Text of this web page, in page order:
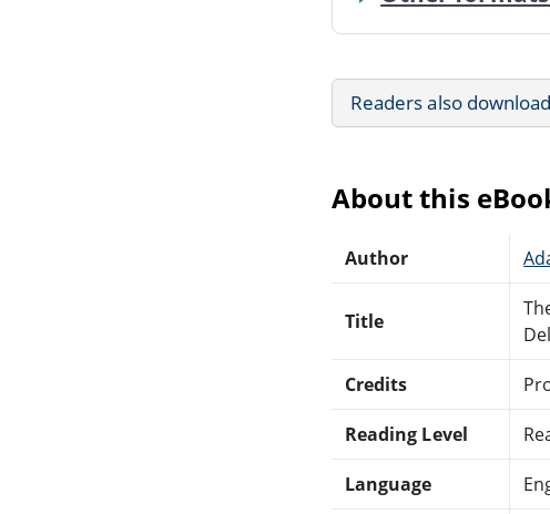
Readers also
About this
Author
Title
Credits
Reading Level
Language